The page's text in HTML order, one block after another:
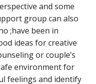
and some
group can also
;have been in
ideas for creative
or couple’s
environment for
feelings and identify